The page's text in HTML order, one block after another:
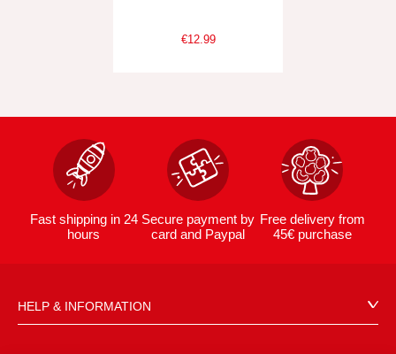
€12.99
Fast shipping in 24
hours
Secure payment by
card and Paypal
Free delivery from
45€ purchase
HELP & INFORMATION